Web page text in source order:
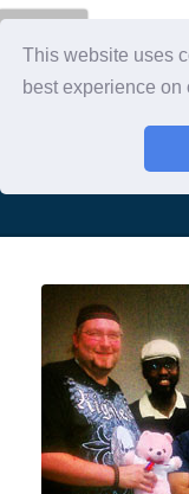
This website uses
best experience on